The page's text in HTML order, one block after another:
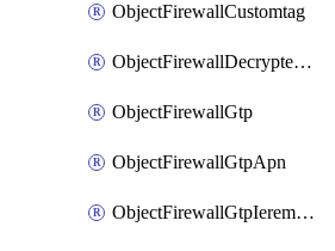
ObjectFirewallCustomtag
ObjectFirewallDecryptedtrafficmirror
ObjectFirewallGtp
ObjectFirewallGtpApn
ObjectFirewallGtpIeremovepolicy